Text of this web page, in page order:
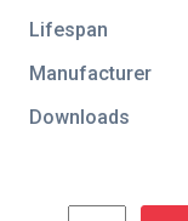
Lifespan
Manufacturer
Downloads